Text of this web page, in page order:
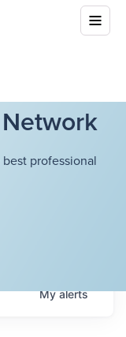
professional
Myalerts